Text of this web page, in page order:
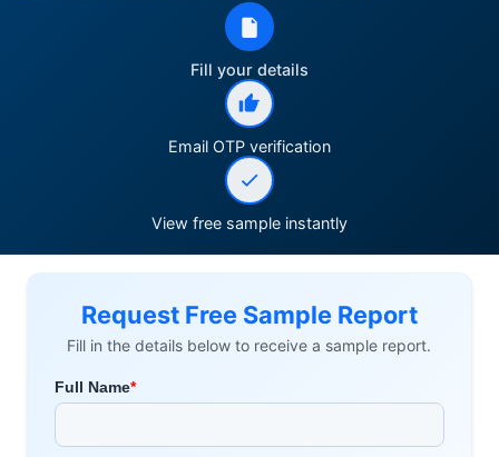
Fill your details
Email OTP verification
View free sample instantly
Request Free Sample Report
Fill in the details below to receive a sample report.